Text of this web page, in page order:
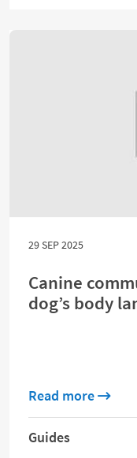
29 SEP 2025
Canine
dog’s body
Read moreabout
Guides